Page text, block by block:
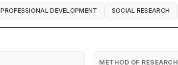
PROFESSIONAL DEVELOPMENT SOCIAL RESEARCH
METHOD OF RESEARCH